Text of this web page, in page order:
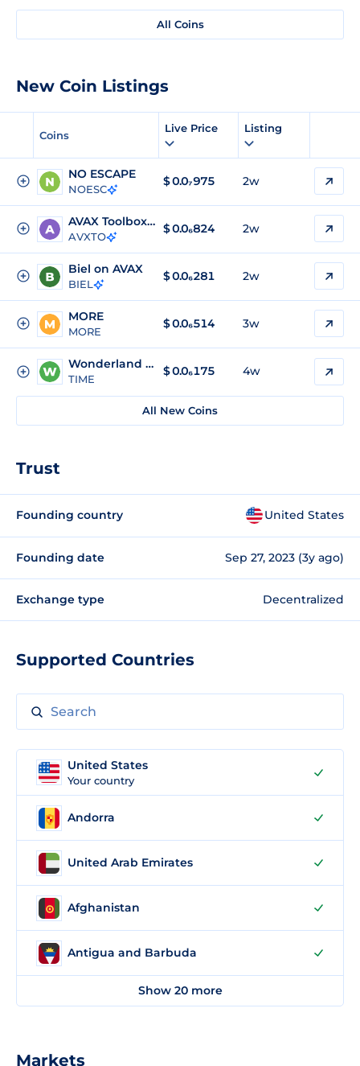
All Coins
New Coin Listings
Coins
Live Price Listing
NO ESCAPE
NOESC
$0.0₇975 2w
AVAX Toolbox Token
AVXTO
$0.0₆824 2w
Biel on AVAX
BIEL
$0.0₆281 2w
MORE
MORE
$0.0₆514 3w
Wonderland Time
TIME
$0.0₆175 4w
All New Coins
Markets
Trust
Founding country United States
Founding date Sep 27, 2023 (3y ago)
Exchange type Decentralized
Supported Countries
United States
Your country
Andorra
United Arab Emirates
Afghanistan
Antigua and Barbuda
Show 20 more